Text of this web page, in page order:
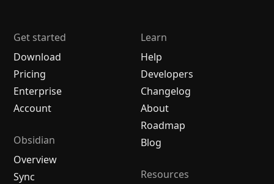
Get started
Download
Pricing
Enterprise
Account
Obsidian
Overview
Sync
Learn
Help
Developers
Changelog
About
Roadmap
Blog
Resources